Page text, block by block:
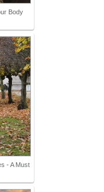
Body
- A Must